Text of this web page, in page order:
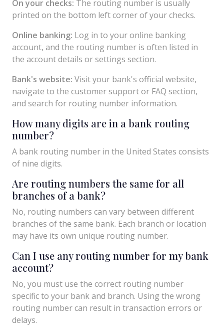
On your checks: The routing number is usually
printed on the bottom left corner of your checks.
Online banking: Log in to your online banking
account, and the routing number is often listed in
the account details or settings section.
Bank's website: Visit your bank's official website,
navigate to the customer support or FAQ section,
and search for routing number information.
How many digits are in a bank routing
number?
A bank routing number in the United States consists
of nine digits.
Are routing numbers the same for all
branches of a bank?
No, routing numbers can vary between different
branches of the same bank. Each branch or location
may have its own unique routing number.
Can I use any routing number for my bank
account?
No, you must use the correct routing number
specific to your bank and branch. Using the wrong
routing number can result in transaction errors or
delays.